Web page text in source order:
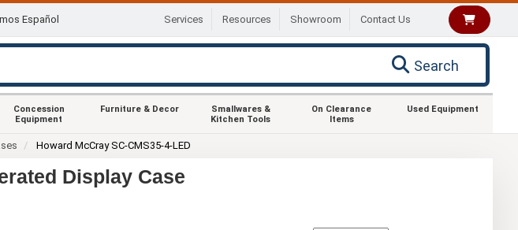
Español Services Resources Showroom Contact Us
Search
Concession
Equipment
Furniture & Decor
Smallwares &
Kitchen Tools
On Clearance
Items
Used Equipment
Howard McCray SC-CMS35-4-LED
Display Case